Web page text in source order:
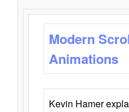
Modern
Animations
Kevin Hamer